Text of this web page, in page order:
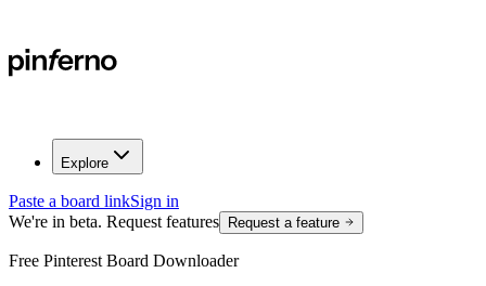
Explore
Paste a board linkSign in
We're in beta. Request features
Request a feature
Free Pinterest Board Downloader